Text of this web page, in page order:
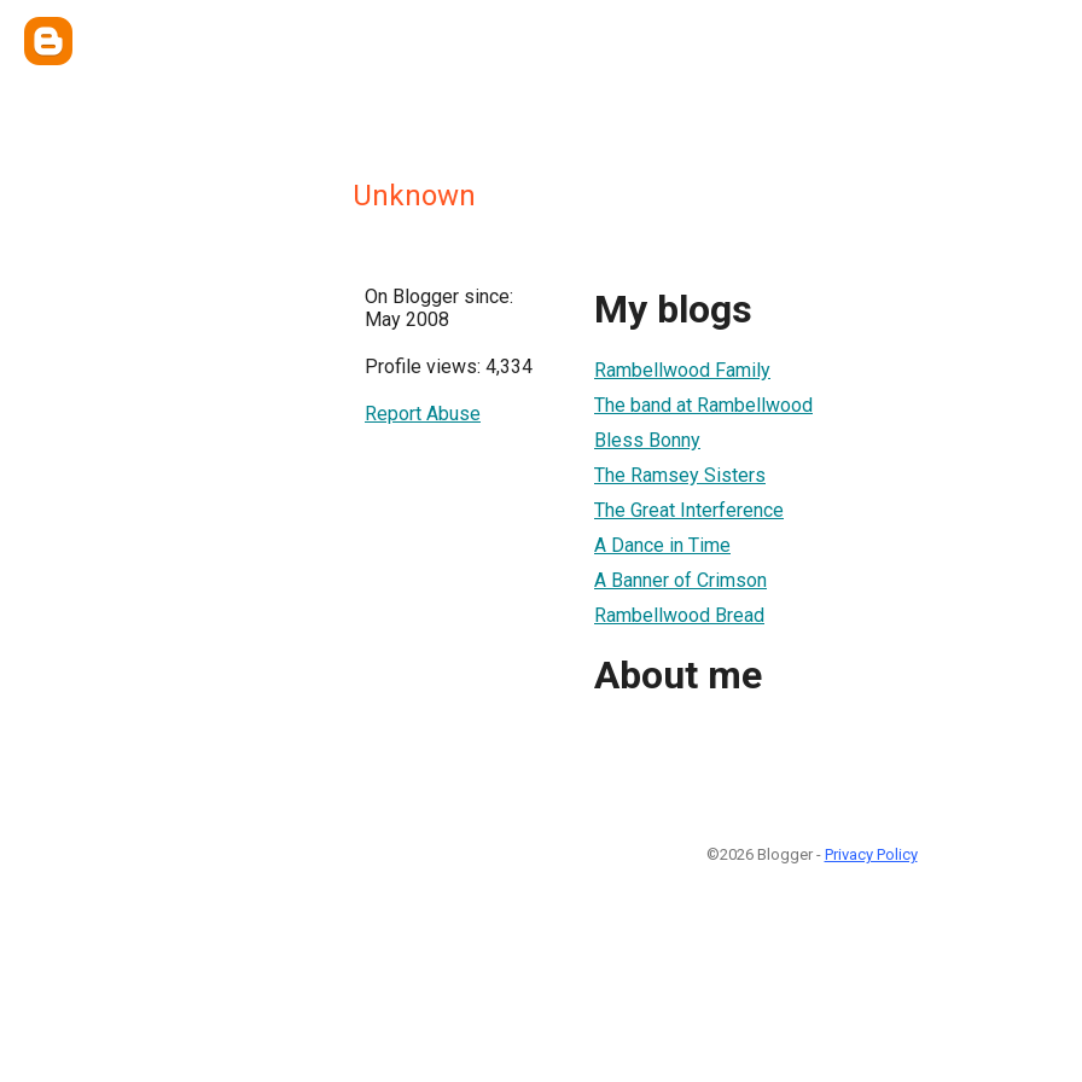
Unknown
On Blogger since:
May 2008
Profile views: 4,334
Report Abuse
My blogs
Rambellwood Family
The band at Rambellwood
Bless Bonny
The Ramsey Sisters
The Great Interference
A Dance in Time
A Banner of Crimson
Rambellwood Bread
About me
©2026 Blogger - Privacy Policy